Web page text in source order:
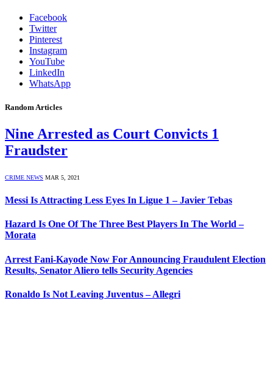
Facebook
Twitter
Pinterest
Instagram
YouTube
LinkedIn
WhatsApp
Random Articles
Nine Arrested as Court Convicts 1
Fraudster
CRIME NEWS MAR 5, 2021
Messi Is Attracting Less Eyes In Ligue 1 – Javier Tebas
Hazard Is One Of The Three Best Players In The World –
Morata
Arrest Fani-Kayode Now For Announcing Fraudulent Election
Results, Senator Aliero tells Security Agencies
Ronaldo Is Not Leaving Juventus – Allegri